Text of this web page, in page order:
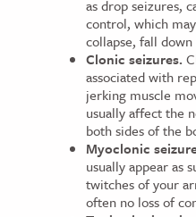
as drop seizures,
control, which
collapse, fall
Clonic seizures.
associated with
jerking muscle
usually affect the
both sides of the
Myoclonic
usually appear as
twitches of your
often no loss of